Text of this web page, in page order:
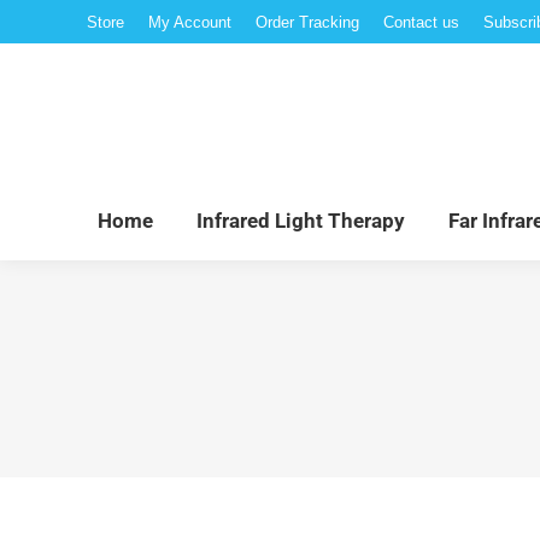
Store My Account Order Tracking Contact us
Home Infrared Light Therapy Far